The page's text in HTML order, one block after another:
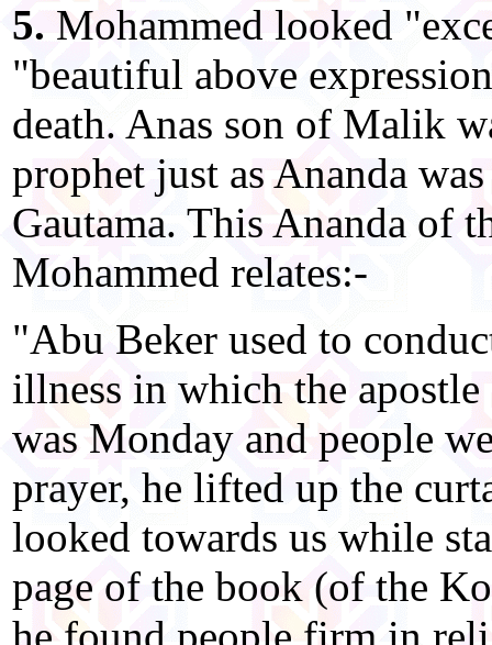
5. Mohammed looked
"beautiful above
death. Anas son of Malik
prophet just as Ananda
Gautama. This Ananda of
Mohammed relates:-
"Abu Beker used to
illness in which the
was Monday and people
prayer, he lifted up the
looked towards us while
page of the book (of the